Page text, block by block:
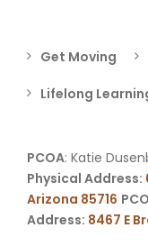
Get Moving
Lifelong
PCOA: Katie
Physical Address:
Arizona 85716
Address: 8467 E